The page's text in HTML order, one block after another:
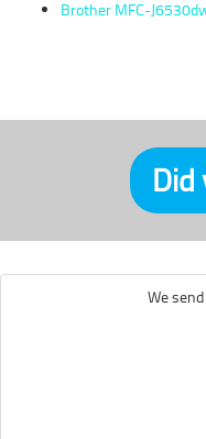
Brother MFC-
Did
We